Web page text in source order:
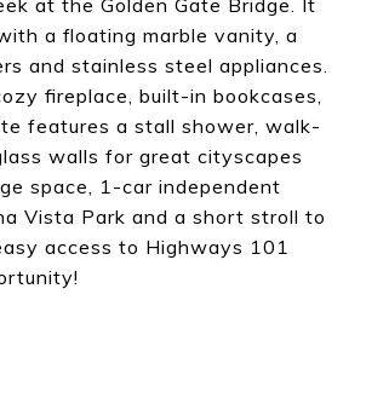
at the Golden Gate Bridge. It
a floating marble vanity, a
and stainless steel appliances.
fireplace, built-in bookcases,
features a stall shower, walk-
walls for great cityscapes
space, 1-car independent
Vista Park and a short stroll to
access to Highways 101